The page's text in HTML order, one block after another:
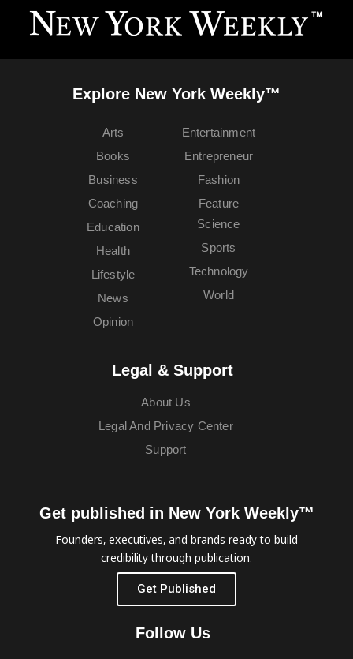
Explore New York Weekly™
Arts
Books
Business
Coaching
Education
Entertainment
Entrepreneur
Fashion
Feature
Health
Lifestyle
News
Opinion
Science
Sports
Technology
World
Legal & Support
About Us
Legal And Privacy Center
Support
Get published in New York Weekly™
Founders, executives, and brands ready to build
credibility through publication.
Get Published
Follow Us